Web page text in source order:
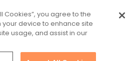
Cookies”, you agree to the
device to enhance site
usage, and assist in our